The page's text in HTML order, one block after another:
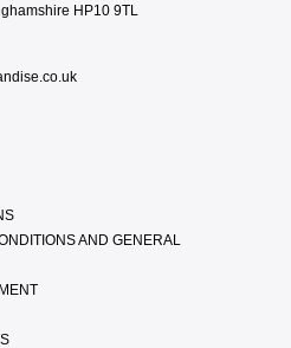
HP10 9TL
AND GENERAL